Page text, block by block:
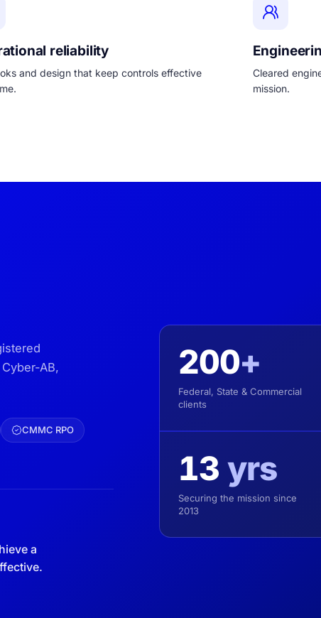
reliability
and design that keep controls effective
Cleared
mission.
AB,
CMMC RPO
a
200+
Federal, State & Commercial
clients
13 yrs
Securing the mission since
2013